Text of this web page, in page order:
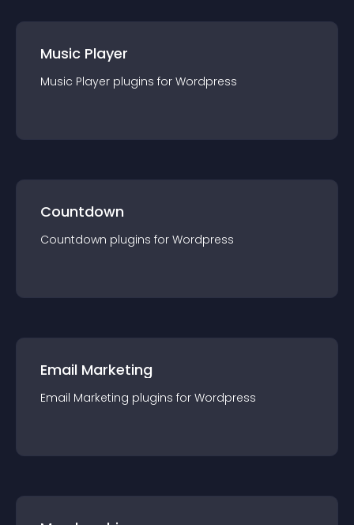
Music Player
Music Player plugins for Wordpress
Countdown
Countdown plugins for Wordpress
Email Marketing
Email Marketing plugins for Wordpress